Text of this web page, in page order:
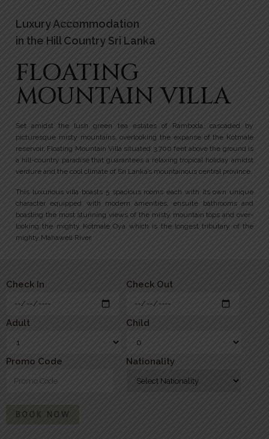
Luxury Accommodation
in the Hill Country Sri Lanka
FLOATING
MOUNTAIN VILLA
Set amidst the lush green tea estates of Ramboda, cascaded by
picturesque misty mountains, overlooking the expanse of the Kotmale
reservoir, Floating Mountain Villa situated 3,700 feet above the ground is
a hill-country paradise that guarantees a relaxing tropical holiday amidst
verdure and the cool climate of Sri Lanka’s mountainous central province.
This luxurious villa boasts 5 spacious rooms each with its own unique
character equipped with modern amenities, ensuite bathrooms and
boasting the most stunning views of the misty mountain tops and over-
looking the mighty Kotmale Oya which is the longest tributary of the
mighty Mahaweli River.
Check In Check Out
Adult Child
Promo Code Nationality
BOOK NOW